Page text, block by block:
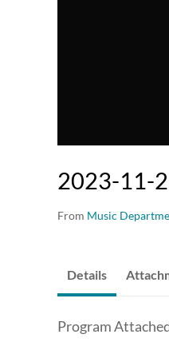
2023-11-
From Music
Details
Program